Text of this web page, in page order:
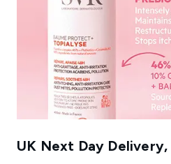
UK Next Day Delivery,